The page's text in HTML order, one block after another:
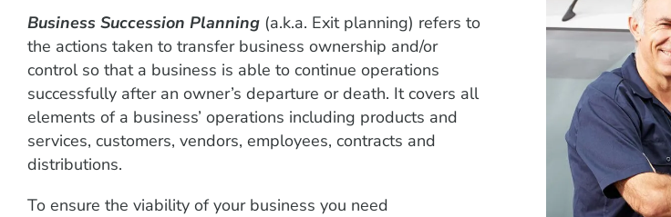
Business Succession Planning (a.k.a. Exit planning) refers to
the actions taken to transfer business ownership and/or
control so that a business is able to continue operations
successfully after an owner’s departure or death. It covers all
elements of a business’ operations including products and
services, customers, vendors, employees, contracts and
distributions.
To ensure the viability of your business you need